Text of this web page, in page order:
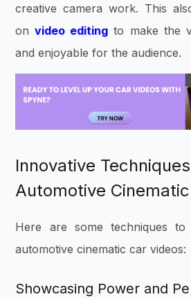
creative camera work. This
onvideo editing to make the
and enjoyable for the audience.
Innovative
Automotive
Here are some techniques to
automotive cinematic car videos:
Showcasing Power and